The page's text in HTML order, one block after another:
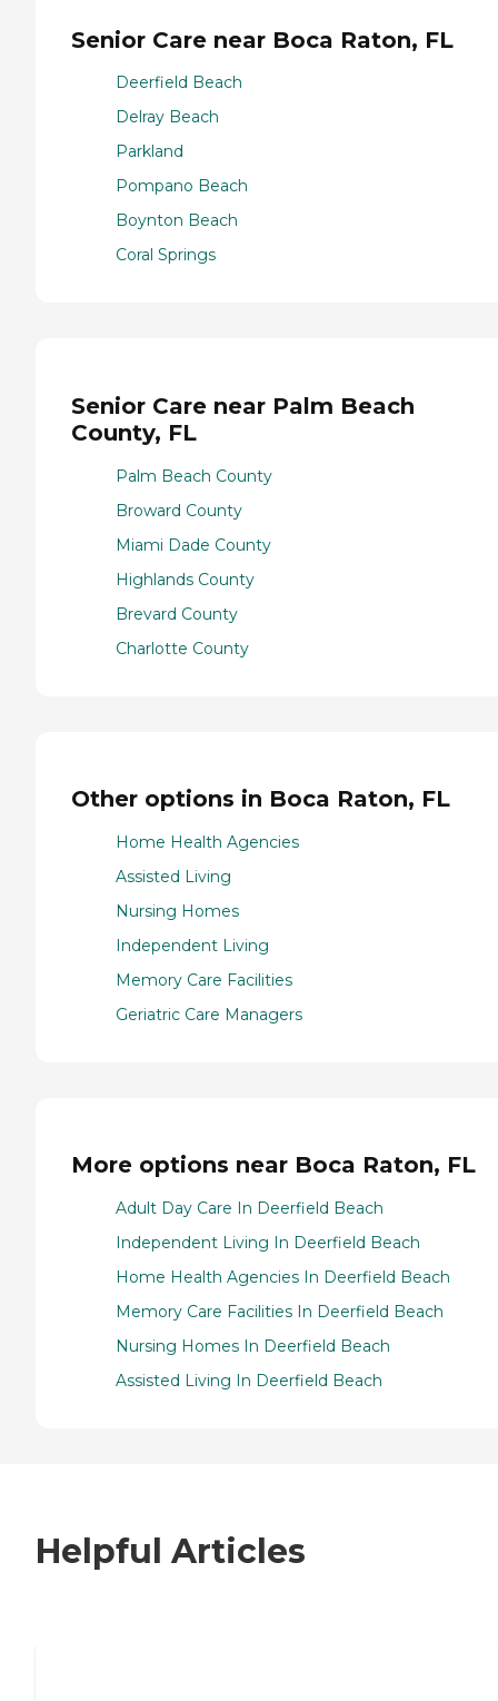
Senior Care near Boca Raton, FL
Deerfield Beach
Delray Beach
Parkland
Pompano Beach
Boynton Beach
Coral Springs
Senior Care near Palm Beach
County, FL
Palm Beach County
Broward County
Miami Dade County
Highlands County
Brevard County
Charlotte County
Other options in Boca Raton, FL
Home Health Agencies
Assisted Living
Nursing Homes
Independent Living
Memory Care Facilities
Geriatric Care Managers
More options near Boca Raton, FL
Adult Day Care In Deerfield Beach
Independent Living In Deerfield Beach
Home Health Agencies In Deerfield Beach
Memory Care Facilities In Deerfield Beach
Nursing Homes In Deerfield Beach
Assisted Living In Deerfield Beach
Helpful Articles